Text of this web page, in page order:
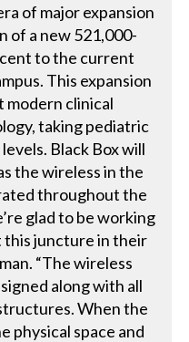
of major expansion
of a new 521,000-
to the current
This expansion
clinical
taking pediatric
Black Box will
the wireless in the
throughout the
glad to be working
this juncture in their
“The wireless
along with all
When the
physical space and